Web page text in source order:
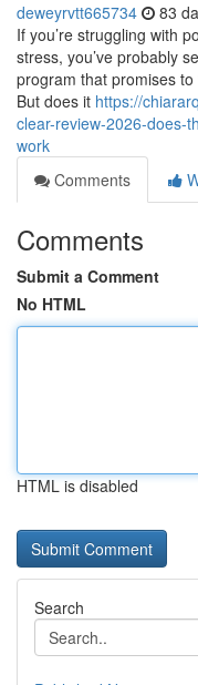
deweyrvtt665734 83
If you’re struggling with
stress, you’ve probably
program that promises to
But does it https://
clear-review-2026-does-
work
Comments
Comments
Submit a Comment
No HTML
HTML is disabled
Search